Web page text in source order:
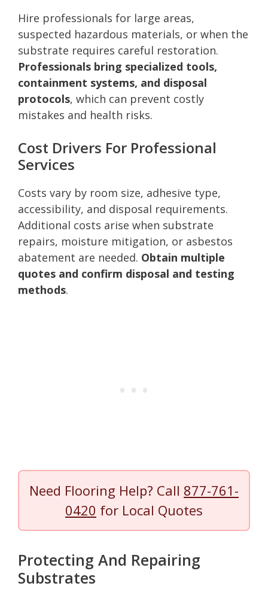
Hire professionals for large areas,
suspected hazardous materials, or when the
substrate requires careful restoration.
Professionals bring specialized tools,
containment systems, and disposal
protocols, which can prevent costly
mistakes and health risks.
Cost Drivers For Professional
Services
Costs vary by room size, adhesive type,
accessibility, and disposal requirements.
Additional costs arise when substrate
repairs, moisture mitigation, or asbestos
abatement are needed. Obtain multiple
quotes and confirm disposal and testing
methods.
Need Flooring Help? Call 877-761-
0420 for Local Quotes
Protecting And Repairing
Substrates